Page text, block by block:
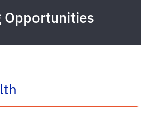
Opportunities